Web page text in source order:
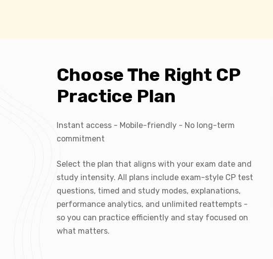
Choose The Right CP
Practice Plan
Instant access - Mobile-friendly - No long-term
commitment
Select the plan that aligns with your exam date and
study intensity. All plans include exam-style CP test
questions, timed and study modes, explanations,
performance analytics, and unlimited reattempts -
so you can practice efficiently and stay focused on
what matters.